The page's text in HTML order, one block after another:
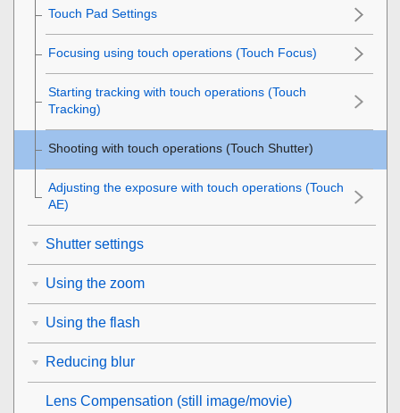
Touch Pad Settings
Focusing using touch operations (Touch Focus)
Starting tracking with touch operations (Touch
Tracking)
Shooting with touch operations (Touch Shutter)
Adjusting the exposure with touch operations (Touch
AE)
Shutter settings
Using the zoom
Using the flash
Reducing blur
Lens Compensation (still image/movie)